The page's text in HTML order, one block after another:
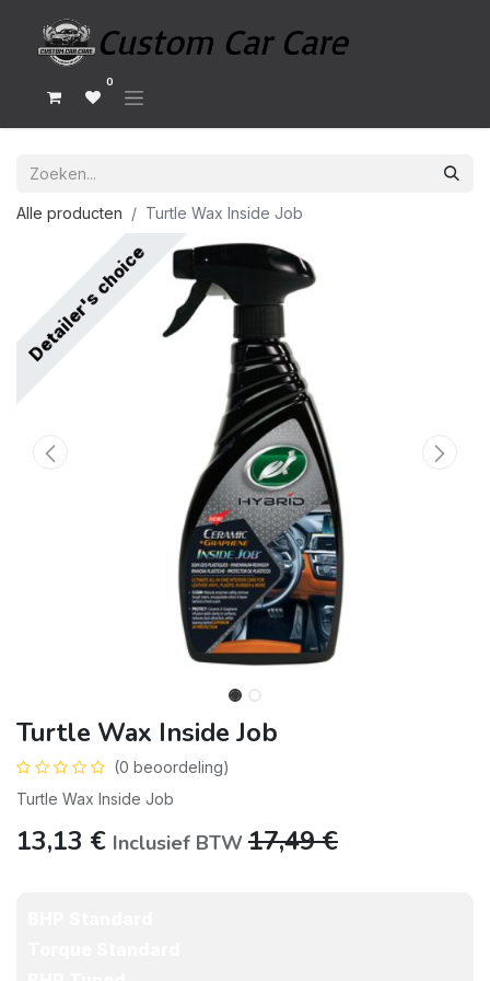
0
Alle producten Turtle Wax Inside Job
Detailer's choice
Turtle Wax Inside Job
(0 beoordeling)
Turtle Wax Inside Job
13,13 € Inclusief BTW 17,49€